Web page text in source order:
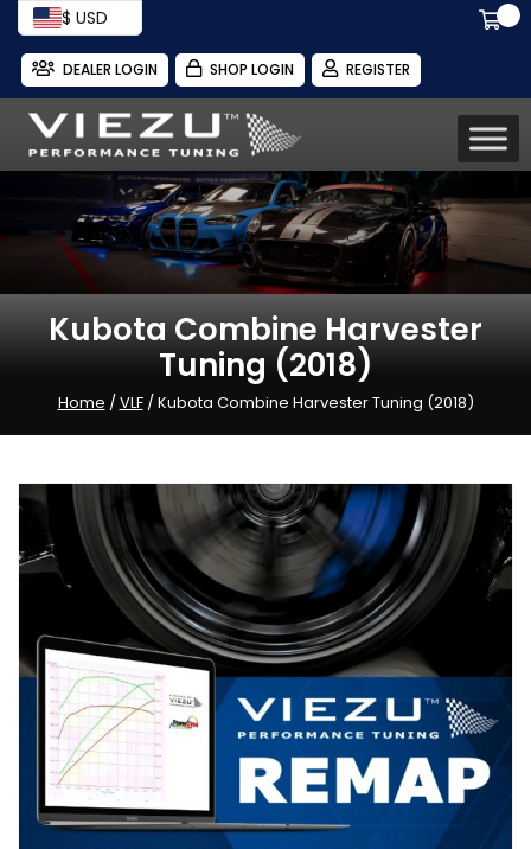
$ USD
DEALER LOGIN SHOP LOGIN REGISTER
Kubota Combine Harvester
Tuning (2018)
Home /VLF/ Kubota Combine Harvester Tuning (2018)